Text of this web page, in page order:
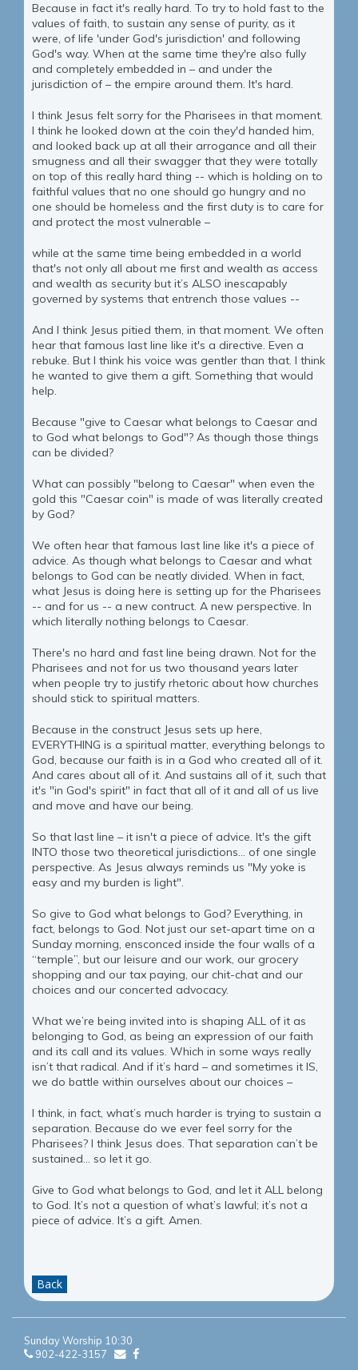
Because in fact it's really hard. To try to hold fast to the
values of faith, to sustain any sense of purity, as it
were, of life 'under God's jurisdiction' and following
God's way. When at the same time they're also fully
and completely embedded in – and under the
jurisdiction of – the empire around them. It's hard.
I think Jesus felt sorry for the Pharisees in that moment.
I think he looked down at the coin they'd handed him,
and looked back up at all their arrogance and all their
smugness and all their swagger that they were totally
on top of this really hard thing -- which is holding on to
faithful values that no one should go hungry and no
one should be homeless and the first duty is to care for
and protect the most vulnerable –
while at the same time being embedded in a world
that's not only all about me first and wealth as access
and wealth as security but it’s ALSO inescapably
governed by systems that entrench those values --
And I think Jesus pitied them, in that moment. We often
hear that famous last line like it's a directive. Even a
rebuke. But I think his voice was gentler than that. I think
he wanted to give them a gift. Something that would
help.
Because "give to Caesar what belongs to Caesar and
to God what belongs to God"? As though those things
can be divided?
What can possibly "belong to Caesar" when even the
gold this "Caesar coin" is made of was literally created
by God?
We often hear that famous last line like it's a piece of
advice. As though what belongs to Caesar and what
belongs to God can be neatly divided. When in fact,
what Jesus is doing here is setting up for the Pharisees
-- and for us -- a new contruct. A new perspective. In
which literally nothing belongs to Caesar.
There's no hard and fast line being drawn. Not for the
Pharisees and not for us two thousand years later
when people try to justify rhetoric about how churches
should stick to spiritual matters.
Because in the construct Jesus sets up here,
EVERYTHING is a spiritual matter, everything belongs to
God, because our faith is in a God who created all of it.
And cares about all of it. And sustains all of it, such that
it's "in God's spirit" in fact that all of it and all of us live
and move and have our being.
So that last line – it isn't a piece of advice. It's the gift
INTO those two theoretical jurisdictions… of one single
perspective. As Jesus always reminds us "My yoke is
easy and my burden is light".
So give to God what belongs to God? Everything, in
fact, belongs to God. Not just our set-apart time on a
Sunday morning, ensconced inside the four walls of a
“temple”, but our leisure and our work, our grocery
shopping and our tax paying, our chit-chat and our
choices and our concerted advocacy.
What we’re being invited into is shaping ALL of it as
belonging to God, as being an expression of our faith
and its call and its values. Which in some ways really
isn’t that radical. And if it’s hard – and sometimes it IS,
we do battle within ourselves about our choices –
I think, in fact, what’s much harder is trying to sustain a
separation. Because do we ever feel sorry for the
Pharisees? I think Jesus does. That separation can’t be
sustained… so let it go.
Give to God what belongs to God, and let it ALL belong
to God. It’s not a question of what’s lawful; it’s not a
piece of advice. It’s a gift. Amen.
Back
Sunday Worship 10:30
902-422-3157